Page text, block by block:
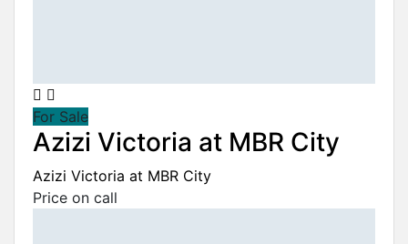
For Sale
Azizi Victoria at MBR City
Azizi Victoria at MBR City
Price on call